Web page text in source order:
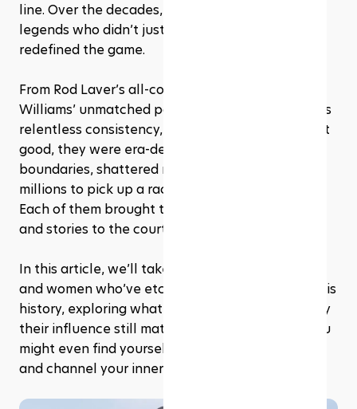
line. Over the decades, the sport has given us
legends who didn’t just win matches, they
redefined the game.
From Rod Laver’s all-court mastery to Serena
Williams’ unmatched power and Novak Djokovic’s
relentless consistency, these players weren’t just
good, they were era-defining. They pushed
boundaries, shattered records, and inspired
millions to pick up a racket. And the best part?
Each of them brought their own style, strengths,
and stories to the court.
In this article, we’ll take a closer look at the men
and women who’ve etched their names into tennis
history, exploring what made them great and why
their influence still matters today. By the end, you
might even find yourself itching to book a court
and channel your inner champion.